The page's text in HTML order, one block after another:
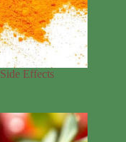
Effects